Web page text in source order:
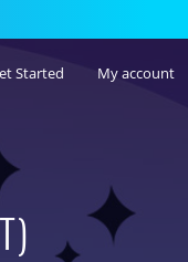
Started My account